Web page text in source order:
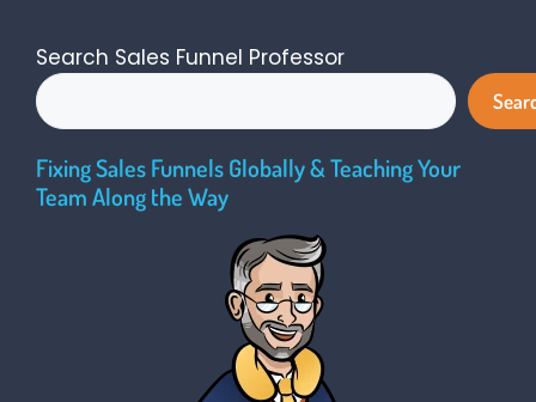
Search Sales Funnel Professor
Fixing Sales Funnels Globally & Teaching Your
Team Along the Way